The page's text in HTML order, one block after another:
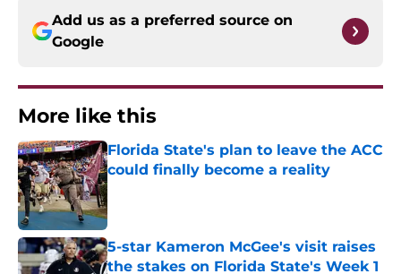
Add us as a preferred source on
Google
More like this
Florida State's plan to leave the ACC
could finally become a reality
Published by on Invalid Date
5-star Kameron McGee's visit raises
the stakes on Florida State's Week 1